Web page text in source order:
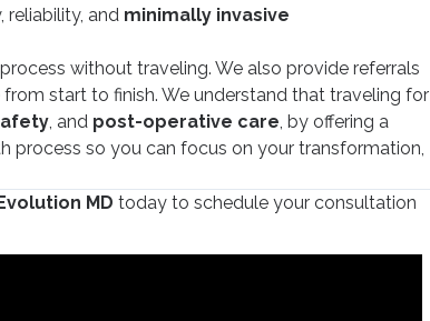
and minimally invasive
without traveling. We also provide referrals
start to finish. We understand that traveling for
, and post-operative care, by offering a
process so you can focus on your transformation,
MD today to schedule your consultation